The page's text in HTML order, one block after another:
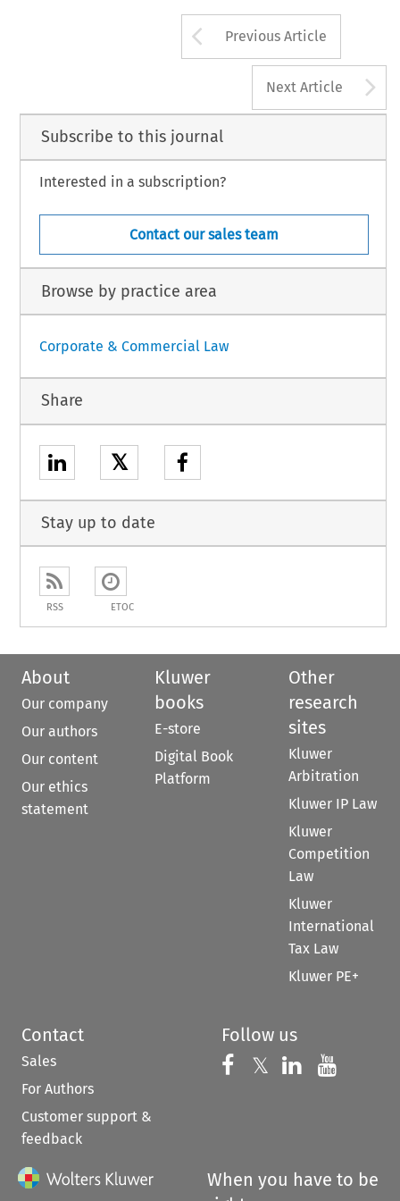
Arrow button
Previous Article
Next Article
Subscribe to this journal
Interested in a subscription?
Contact our sales team
Browse by practice area
Corporate & Commercial Law
Share
𝕏
Stay up to date
RSS ETOC
About
Our company
Our authors
Our content
Our ethics
statement
Kluwer
books
E-store
Digital Book
Platform
Other
research
sites
Kluwer
Arbitration
Kluwer IP Law
Kluwer
Competition
Law
Kluwer
International
Tax Law
Kluwer PE+
Contact
Sales
For Authors
Customer support &
feedback
Follow us
Follow us on
𝕏 Follow us on
Follow us
When you have to be